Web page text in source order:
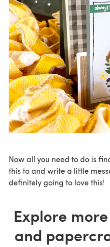
Now all you need to do is
this to and write a little
definitely going to love this!
Explore
and